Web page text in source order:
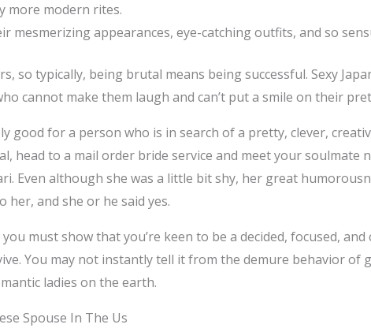
more modern rites.
mesmerizing appearances, eye-catching outfits, and so
so typically, being brutal means being successful. Sexy
cannot make them laugh and can’t put a smile on their
good for a person who is in search of a pretty, clever,
head to a mail order bride service and meet your soulmate
Even although she was a little bit shy, her great
her, and she or he said yes.
must show that you’re keen to be a decided, focused,
You may not instantly tell it from the demure behavior of
ladies on the earth.
Spouse In The Us